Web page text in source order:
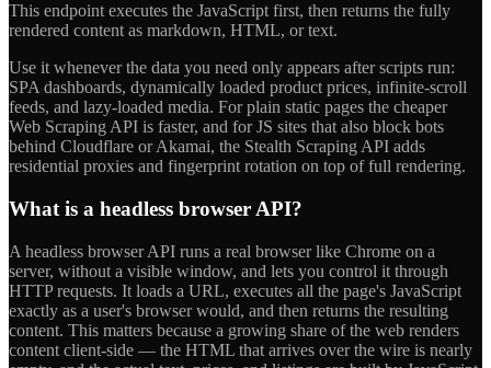
This endpoint executes the JavaScript first, then returns the fully
rendered content as markdown, HTML, or text.
Use it whenever the data you need only appears after scripts run:
SPA dashboards, dynamically loaded product prices, infinite-scroll
feeds, and lazy-loaded media. For plain static pages the cheaper
Web Scraping API is faster, and for JS sites that also block bots
behind Cloudflare or Akamai, the Stealth Scraping API adds
residential proxies and fingerprint rotation on top of full rendering.
What is a headless browser API?
A headless browser API runs a real browser like Chrome on a
server, without a visible window, and lets you control it through
HTTP requests. It loads a URL, executes all the page's JavaScript
exactly as a user's browser would, and then returns the resulting
content. This matters because a growing share of the web renders
content client-side — the HTML that arrives over the wire is nearly